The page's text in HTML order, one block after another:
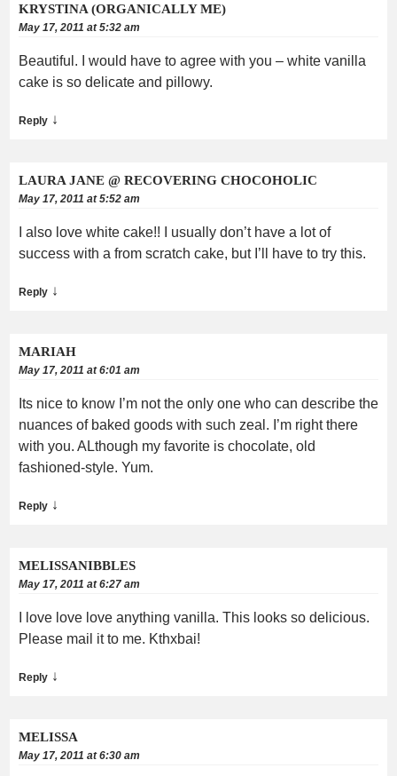
KRYSTINA (ORGANICALLY ME)
May 17, 2011 at 5:32 am
Beautiful. I would have to agree with you – white vanilla
cake is so delicate and pillowy.
Reply ↓
LAURA JANE @ RECOVERING CHOCOHOLIC
May 17, 2011 at 5:52 am
I also love white cake!! I usually don’t have a lot of
success with a from scratch cake, but I’ll have to try this.
Reply ↓
MARIAH
May 17, 2011 at 6:01 am
Its nice to know I’m not the only one who can describe the
nuances of baked goods with such zeal. I’m right there
with you. ALthough my favorite is chocolate, old
fashioned-style. Yum.
Reply ↓
MELISSANIBBLES
May 17, 2011 at 6:27 am
I love love love anything vanilla. This looks so delicious.
Please mail it to me. Kthxbai!
Reply ↓
MELISSA
May 17, 2011 at 6:30 am